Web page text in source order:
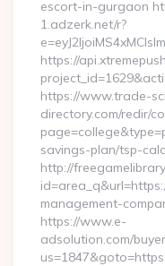
escort-in-gurgaon
1.adzerk.net/r?
https://
https://www.trade-
directory.com/redir/
savings-plan/tsp-
http://
management-
https://www.e-
adsolution.com/